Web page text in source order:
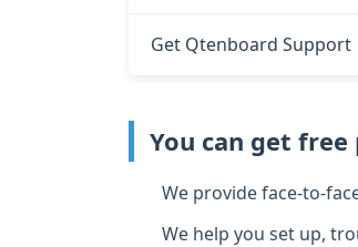
Get Qtenboard Support
You can get
We provide
We help you set up,